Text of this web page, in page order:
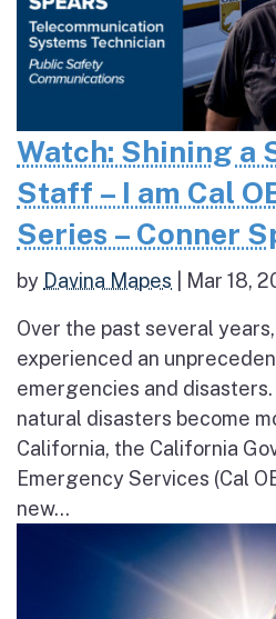
Watch: Shining a
Staff – I am Cal
Series – Conner
by Davina Mapes Mar 18,
Over the past several
experienced an
emergencies and
natural disasters become
California, the California
Emergency Services (Cal
new...